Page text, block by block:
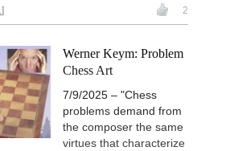
2
Werner Keym: Problem
Chess Art
7/9/2025 – "Chess
problems demand from
the composer the same
virtues that characterize